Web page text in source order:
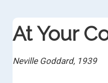
At Your
Neville Goddard, 1939